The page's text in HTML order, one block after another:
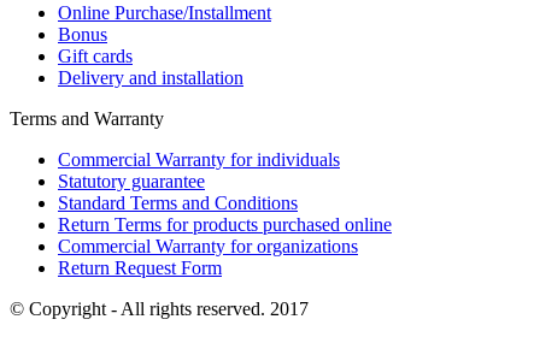
Online Purchase/Installment
Bonus
Gift cards
Delivery and installation
Terms and Warranty
Commercial Warranty for individuals
Statutory guarantee
Standard Terms and Conditions
Return Terms for products purchased online
Commercial Warranty for organizations
Return Request Form
© Copyright - All rights reserved. 2017